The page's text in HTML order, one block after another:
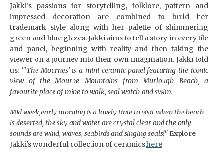
Jakki’s passions for storytelling, folklore, pattern and
impressed decoration are combined to build her
trademark style along with her palette of shimmering
green and blue glazes. Jakki aims to tell a story in every tile
and panel, beginning with reality and then taking the
viewer on ​a journey into their own imagination. Jakki told
us: "‘The Mournes’ is a mini ceramic panel featuring the iconic
view of the Mourne Mountains from Murlough Beach, a
favourite place of mine to walk, seal watch and swim.
Mid week,early morning is a lovely time to visit when the beach
is deserted, the sky and water are crystal clear and the only
sounds are wind, waves, seabirds and singing seals!" Explore
Jakki's wonderful collection of ceramicshere.